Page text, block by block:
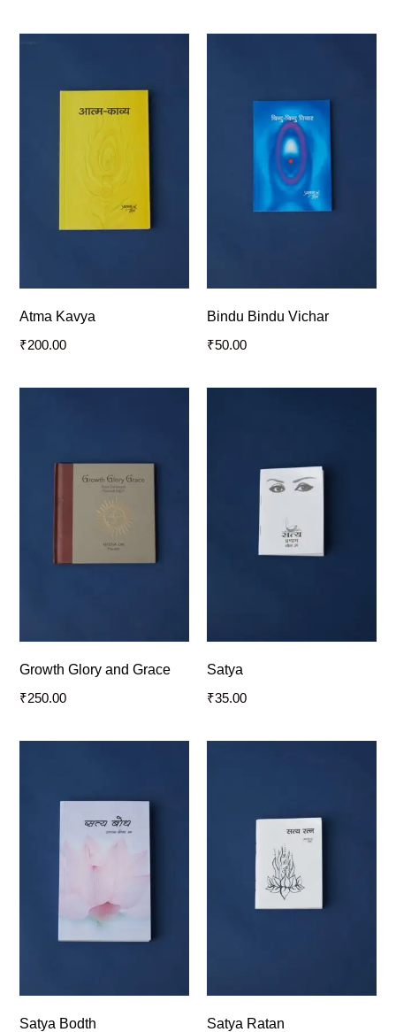
Atma Kavya
₹200.00
Bindu Bindu Vichar
₹50.00
Growth Glory and Grace
₹250.00
Satya
₹35.00
Satya Bodth
Satya Ratan